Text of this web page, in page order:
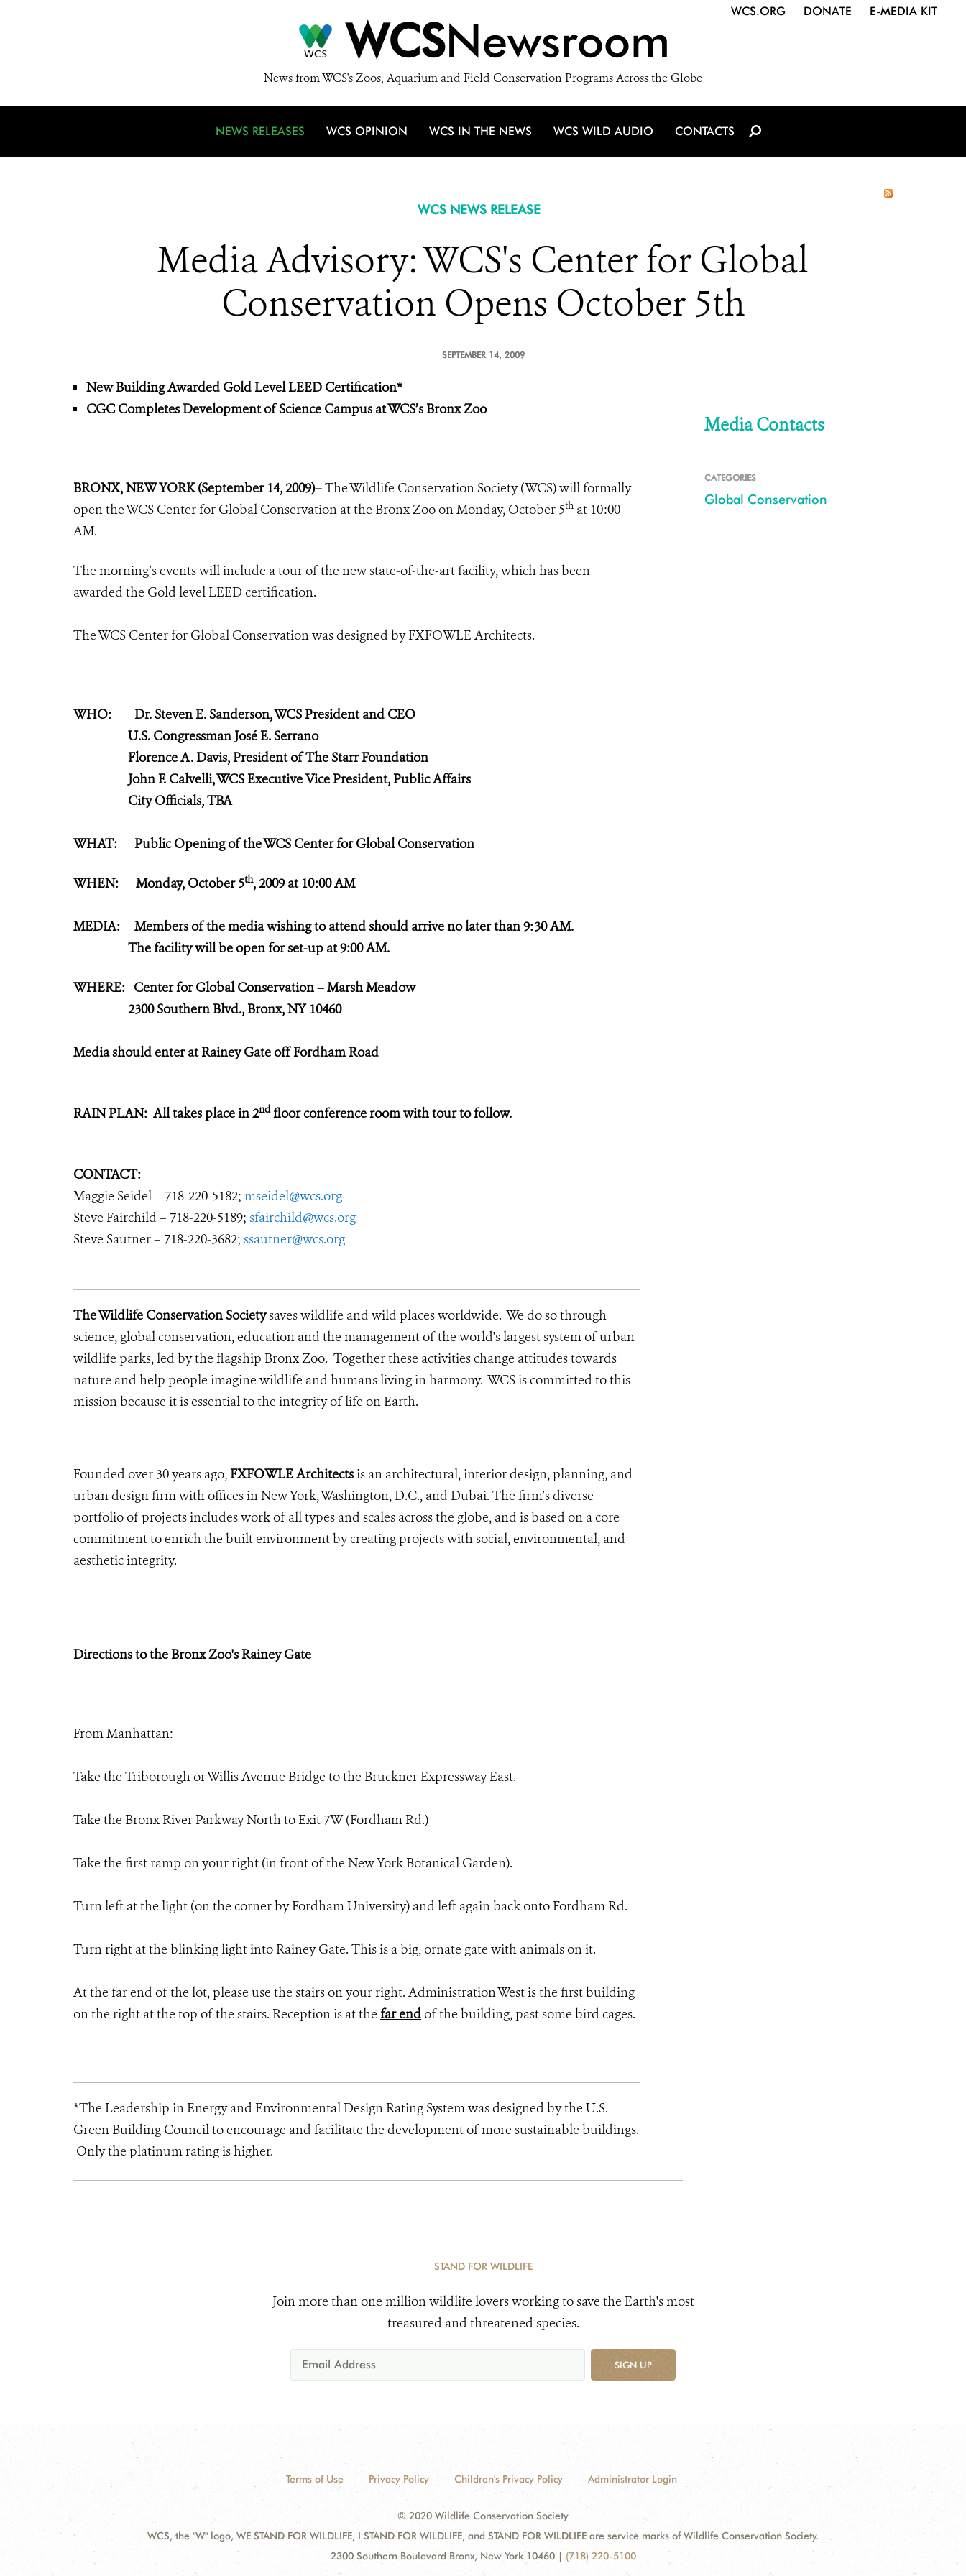
WCSNewsroom
News from WCS's Zoos, Aquarium and Field Conservation Programs Across the Globe
WCS.ORG DONATE E-MEDIA KIT
NEWS RELEASES WCS OPINION WCS IN THE NEWS WCS WILD AUDIO CONTACTS
WCS NEWS RELEASE
Media Advisory: WCS's Center for Global
Conservation Opens October 5th
SEPTEMBER 14, 2009
New Building Awarded Gold Level LEED Certification*
CGC Completes Development of Science Campus at WCS’s Bronx Zoo
BRONX, NEW YORK (September 14, 2009)–The Wildlife Conservation Society (WCS) will formally
open the WCS Center for Global Conservation at the Bronx Zoo on Monday, October 5th at 10:00
AM.
The morning’s events will include a tour of the new state-of-the-art facility, which has been
awarded the Gold level LEED certification.
The WCS Center for Global Conservation was designed by FXFOWLE Architects.
WHO: Dr. Steven E. Sanderson, WCS President and CEO
U.S. Congressman José E. Serrano
FlorenceA. Davis, President of The Starr Foundation
John F. Calvelli, WCS Executive Vice President, Public Affairs
City Officials, TBA
WHAT: Public Opening of the WCS Center for Global Conservation
WHEN: Monday, October 5th, 2009 at 10:00 AM
MEDIA: Members of the media wishing to attend should arrive no later than 9:30 AM.
The facility will be open for set-up at 9:00 AM.
WHERE: Center for Global Conservation – Marsh Meadow
2300 Southern Blvd., Bronx, NY 10460
Media should enter at Rainey Gate off Fordham Road
RAIN PLAN: All takes place in 2ndfloor conference room with tour to follow.
CONTACT:
Maggie Seidel – 718-220-5182; mseidel@wcs.org
Steve Fairchild – 718-220-5189; sfairchild@wcs.org
Steve Sautner – 718-220-3682; ssautner@wcs.org
The Wildlife Conservation Societysaves wildlife and wild places worldwide. We do so through
science, global conservation, education and the management of the world's largest system of urban
wildlife parks, led by the flagship Bronx Zoo. Together these activities change attitudes towards
nature and help people imagine wildlife and humans living in harmony. WCS is committed to this
mission because it is essential to the integrity of life on Earth.
Founded over 30 years ago,FXFOWLE Architectsis an architectural, interior design, planning, and
urban design firm with offices in New York, Washington, D.C., and Dubai. The firm’s diverse
portfolio of projects includes work of all types and scales across the globe, and is based on a core
commitment to enrich the built environment by creating projects with social, environmental, and
aesthetic integrity.
Directions to the Bronx Zoo's Rainey Gate
From Manhattan:
Take the Triborough or Willis Avenue Bridge to the Bruckner Expressway East.
Take the Bronx River Parkway North to Exit 7W (Fordham Rd.)
Take the first ramp on your right (in front of the New York Botanical Garden).
Turn left at the light (on the corner by Fordham University) and left again back onto Fordham Rd.
Turn right at the blinking light into Rainey Gate. This is a big, ornate gate with animals on it.
At the far end of the lot, please use the stairs on your right. Administration West is the first building
on the right at the top of the stairs. Reception is at the far endof the building, past some bird cages.
*The Leadership in Energy and Environmental Design Rating System was designed by the U.S.
Green Building Council to encourage and facilitate the development of more sustainable buildings.
Only the platinum rating is higher.
Media Contacts
CATEGORIES
Global Conservation
STAND FOR WILDLIFE
Join more than one million wildlife lovers working to save the Earth's most
treasured and threatened species.
SIGN UP
Terms of Use Privacy Policy Children's Privacy Policy Administrator Login
© 2020 Wildlife Conservation Society
WCS, the "W" logo, WE STAND FOR WILDLIFE, I STAND FOR WILDLIFE, and STAND FOR WILDLIFE are service marks of Wildlife Conservation Society.
2300 Southern Boulevard Bronx, New York 10460 | (718) 220-5100